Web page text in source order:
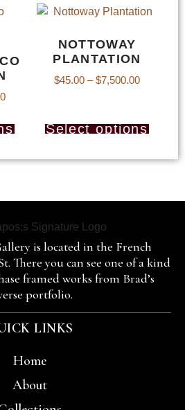
NOTTOWAY
PLANTATION
$45.00 – $7,500.00
Select options
is located in the French
There you can see one of a kind
framed works from Brad’s
portfolio.
LINKS
Home
About